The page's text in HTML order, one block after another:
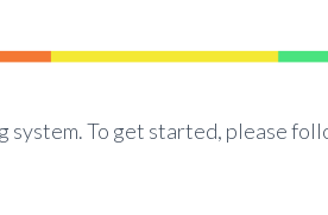
system. To get started, please